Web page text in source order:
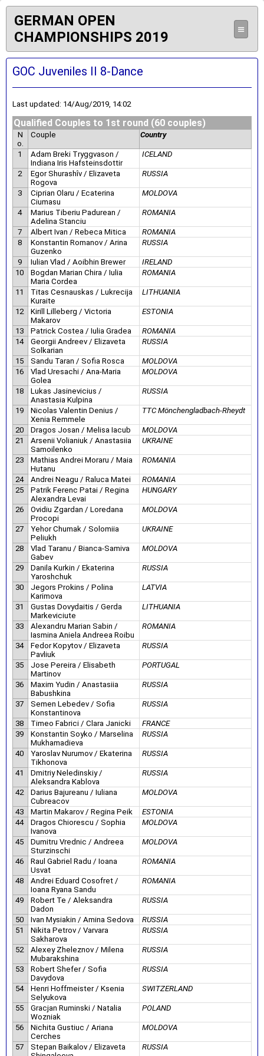
GERMAN OPEN
CHAMPIONSHIPS 2019
≡
GOC Juveniles II 8-Dance
Last updated: 14/Aug/2019, 14:02
Qualified Couples to 1st round (60 couples)
N
o.
Couple Country
1
Adam Breki Tryggvason /
Indiana Iris Hafsteinsdottir
ICELAND
2
Egor Shurashîv / Elizaveta
Rogova
RUSSIA
3
Ciprian Olaru / Ecaterina
Ciumasu
MOLDOVA
4
Marius Tiberiu Padurean /
Adelina Stanciu
ROMANIA
7 Albert Ivan / Rebeca Mitica
ROMANIA
8
Konstantin Romanov / Arina
Guzenko
RUSSIA
9 Iulian Vlad / Aoibhin Brewer
IRELAND
10
Bogdan Marian Chira / Iulia
Maria Cordea
ROMANIA
11
Titas Cesnauskas / Lukrecija
Kuraite
LITHUANIA
12
Kirill Lilleberg / Victoria
Makarov
ESTONIA
13 Patrick Costea / Iulia Gradea
ROMANIA
14
Georgii Andreev / Elizaveta
Solkarian
RUSSIA
15 Sandu Taran / Sofia Rosca
MOLDOVA
16
Vlad Uresachi / Ana-Maria
Golea
MOLDOVA
18
Lukas Jasinevicius /
Anastasia Kulpina
RUSSIA
19
Nicolas Valentin Denius /
Xenia Remmele
TTC Mönchengladbach-Rheydt
20 Dragos Josan / Melisa Iacub
MOLDOVA
21
Arsenii Volianiuk / Anastasiia
Samoilenko
UKRAINE
23
Mathias Andrei Moraru / Maia
Hutanu
ROMANIA
24 Andrei Neagu / Raluca Matei
ROMANIA
25
Patrik Ferenc Patai / Regina
Alexandra Levai
HUNGARY
26
Ovidiu Zgardan / Loredana
Procopi
MOLDOVA
27
Yehor Chumak / Solomiia
Peliukh
UKRAINE
28
Vlad Taranu / Bianca-Samiva
Gabev
MOLDOVA
29
Danila Kurkin / Ekaterina
Yaroshchuk
RUSSIA
30
Jegors Prokins / Polina
Karimova
LATVIA
31
Gustas Dovydaitis / Gerda
Markeviciute
LITHUANIA
33
Alexandru Marian Sabin /
Iasmina Aniela Andreea Roibu
ROMANIA
34
Fedor Kopytov / Elizaveta
Pavliuk
RUSSIA
35
Jose Pereira / Elisabeth
Martinov
PORTUGAL
36
Maxim Yudin / Anastasiia
Babushkina
RUSSIA
37
Semen Lebedev / Sofia
Konstantinova
RUSSIA
38 Timeo Fabrici / Clara Janicki
FRANCE
39
Konstantin Soyko / Marselina
Mukhamadieva
RUSSIA
40
Yaroslav Nurumov / Ekaterina
Tikhonova
RUSSIA
41
Dmitriy Neledinskiy /
Aleksandra Kablova
RUSSIA
42
Darius Bajureanu / Iuliana
Cubreacov
MOLDOVA
43 Martin Makarov / Regina Peik
ESTONIA
44
Dragos Chiorescu / Sophia
Ivanova
MOLDOVA
45
Dumitru Vrednic / Andreea
Sturzinschi
MOLDOVA
46
Raul Gabriel Radu / Ioana
Usvat
ROMANIA
48
Andrei Eduard Cosofret /
Ioana Ryana Sandu
ROMANIA
49
Robert Te / Aleksandra
Dadon
RUSSIA
50 Ivan Mysiakin / Amina Sedova
RUSSIA
51
Nikita Petrov / Varvara
Sakharova
RUSSIA
52
Alexey Zheleznov / Milena
Mubarakshina
RUSSIA
53
Robert Shefer / Sofia
Davydova
RUSSIA
54
Henri Hoffmeister / Ksenia
Selyukova
SWITZERLAND
55
Gracjan Ruminski / Natalia
Wozniak
POLAND
56
Nichita Gustiuc / Ariana
Cerches
MOLDOVA
57
Stepan Baikalov / Elizaveta
RUSSIA